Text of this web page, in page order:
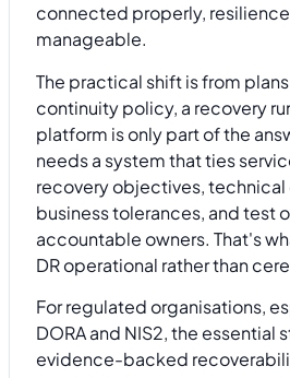
connected properly,
manageable.
The practical shift is from
continuity policy, a recovery
platform is only part of the
needs a system that ties
recovery objectives,
business tolerances, and test
accountable owners. That's
DR operational rather than
For regulated organisations,
DORA and NIS2, the essential
evidence-backed